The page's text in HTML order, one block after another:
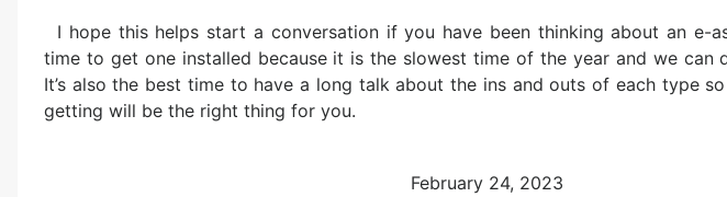
I hope this helps start a conversation if you have been thinking about an e-
time to get one installed because it is the slowest time of the year and we can
It’s also the best time to have a long talk about the ins and outs of each type
getting will be the right thing for you.
February 24, 2023